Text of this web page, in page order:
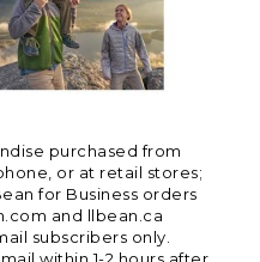
purchased from
or at retail stores;
for Business orders
and llbean.ca
subscribers only.
within 1-2 hours after